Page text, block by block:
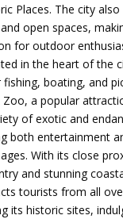
Places. The city
open spaces,
for outdoor
in the heart of the
boating, and
Zoo, a popular
of exotic and
both entertainment
With its close
and stunning
tourists from all
its historic sites,